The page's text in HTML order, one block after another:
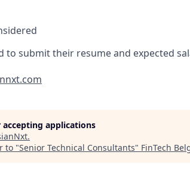
to submit their resume and expected
applications
.
to "Senior Technical Consultants" FinTech